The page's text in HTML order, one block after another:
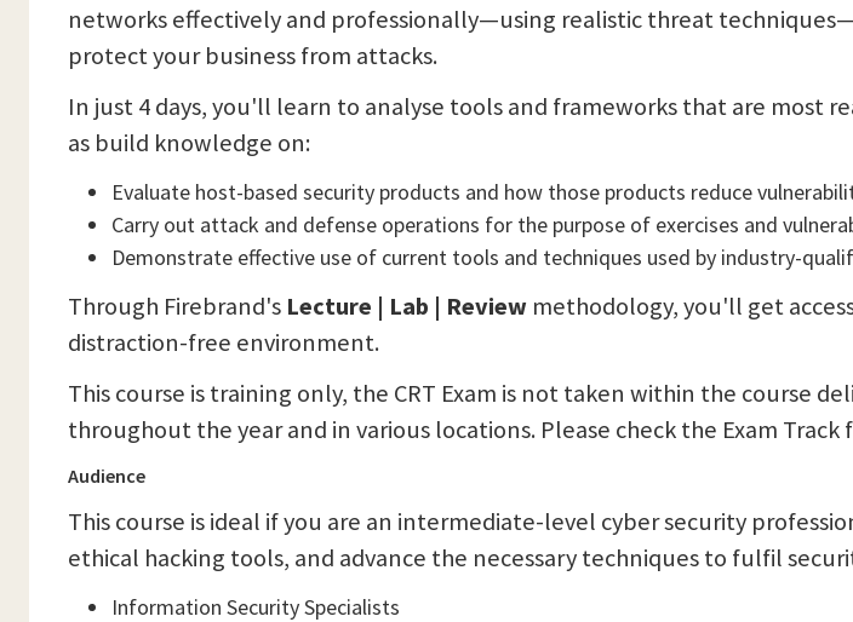
networks effectively and professionally—using realistic threat
protect your business from attacks.
In just 4 days, you'll learn to analyse tools and frameworks that are most
as build knowledge on:
Evaluate host-based security products and how those products reduce
Carry out attack and defense operations for the purpose of exercises and
Demonstrate effective use of current tools and techniques used by industry-
Through Firebrand's Lecture | Lab | Review methodology, you'll get
distraction-free environment.
This course is training only, the CRT Exam is not taken within the course
throughout the year and in various locations. Please check the Exam
Audience
This course is ideal if you are an intermediate-level cyber security
ethical hacking tools, and advance the necessary techniques to fulfil
Information Security Specialists